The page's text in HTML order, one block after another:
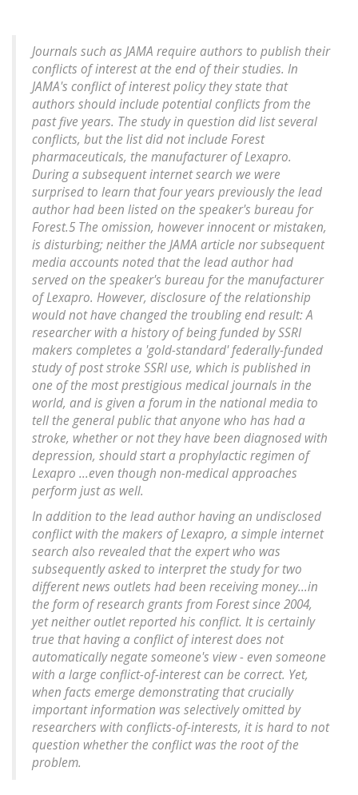
Journals such as JAMA require authors to publish their
conflicts of interest at the end of their studies. In
JAMA's conflict of interest policy they state that
authors should include potential conflicts from the
past five years. The study in question did list several
conflicts, but the list did not include Forest
pharmaceuticals, the manufacturer of Lexapro.
During a subsequent internet search we were
surprised to learn that four years previously the lead
author had been listed on the speaker's bureau for
Forest.5 The omission, however innocent or mistaken,
is disturbing; neither the JAMA article nor subsequent
media accounts noted that the lead author had
served on the speaker's bureau for the manufacturer
of Lexapro. However, disclosure of the relationship
would not have changed the troubling end result: A
researcher with a history of being funded by SSRI
makers completes a 'gold-standard' federally-funded
study of post stroke SSRI use, which is published in
one of the most prestigious medical journals in the
world, and is given a forum in the national media to
tell the general public that anyone who has had a
stroke, whether or not they have been diagnosed with
depression, should start a prophylactic regimen of
Lexapro ...even though non-medical approaches
perform just as well.
In addition to the lead author having an undisclosed
conflict with the makers of Lexapro, a simple internet
search also revealed that the expert who was
subsequently asked to interpret the study for two
different news outlets had been receiving money...in
the form of research grants from Forest since 2004,
yet neither outlet reported his conflict. It is certainly
true that having a conflict of interest does not
automatically negate someone's view - even someone
with a large conflict-of-interest can be correct. Yet,
when facts emerge demonstrating that crucially
important information was selectively omitted by
researchers with conflicts-of-interests, it is hard to not
question whether the conflict was the root of the
problem.